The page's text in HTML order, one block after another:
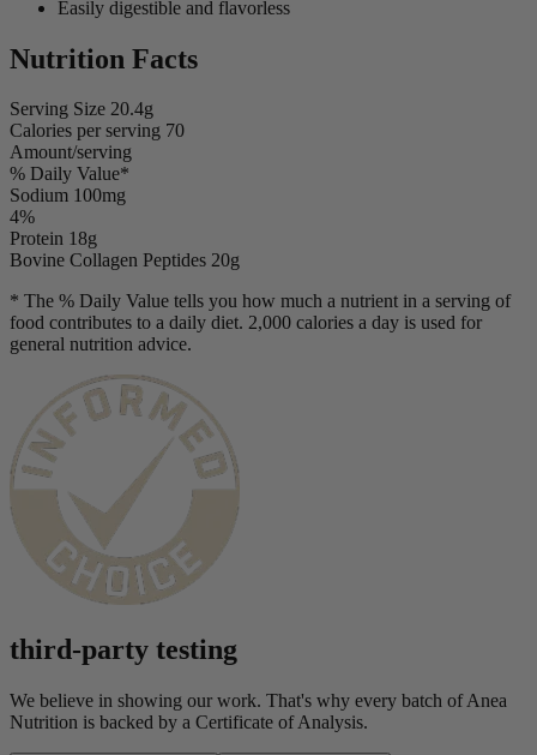
Easily digestible and flavorless
Nutrition Facts
Serving Size 20.4g
Calories per serving 70
Amount/serving
% Daily Value*
Sodium 100mg
4%
Protein 18g
Bovine Collagen Peptides 20g
* The % Daily Value tells you how much a nutrient in a serving of
food contributes to a daily diet. 2,000 calories a day is used for
general nutrition advice.
third-party testing
We believe in showing our work. That's why every batch of Anea
Nutrition is backed by a Certificate of Analysis.